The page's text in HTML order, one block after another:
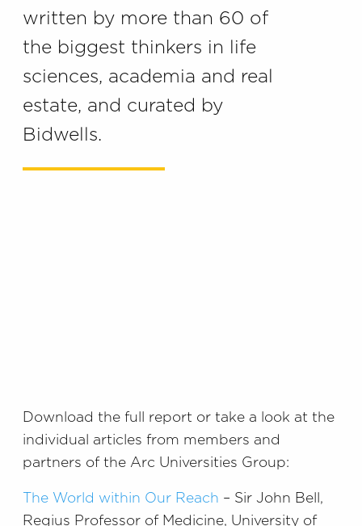
written by more than 60 of
the biggest thinkers in life
sciences, academia and real
estate, and curated by
Bidwells.
Download the full report or take a look at the
individual articles from members and
partners of the Arc Universities Group:
The World within Our Reach – Sir John Bell,
Regius Professor of Medicine, University of